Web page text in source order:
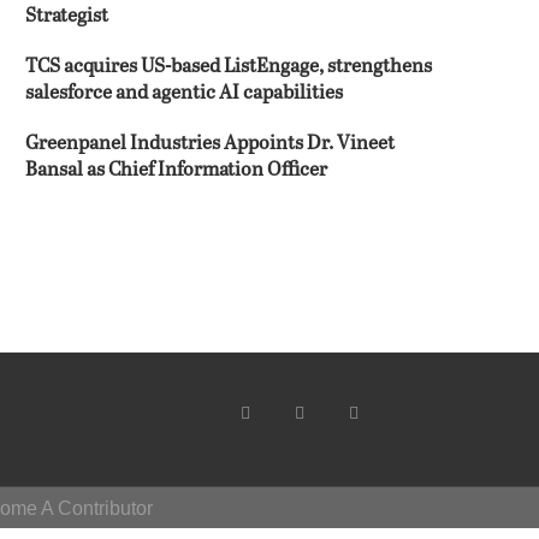
Strategist
TCS acquires US-based ListEngage, strengthens
salesforce and agentic AI capabilities
Greenpanel Industries Appoints Dr. Vineet
Bansal as Chief Information Officer
A Contributor